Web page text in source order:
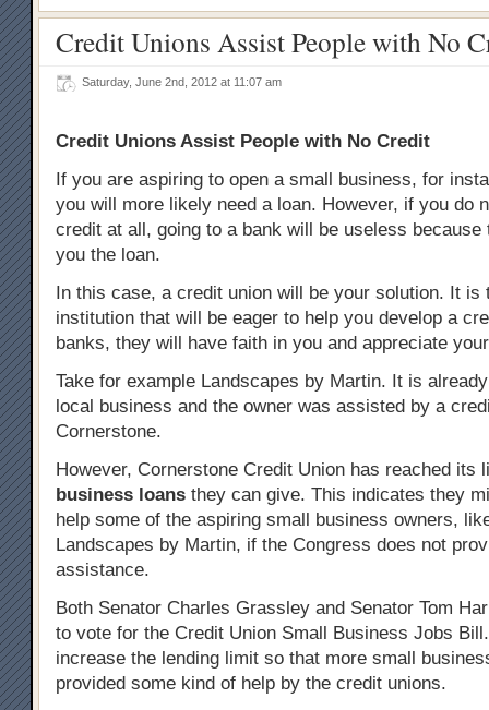
Credit Unions Assist People with No
Saturday, June 2nd, 2012 at 11:07 am
Credit Unions Assist People with No Credit
If you are aspiring to open a small business, for
you will more likely need a loan. However, if you do
credit at all, going to a bank will be useless because
you the loan.
In this case, a credit union will be your solution. It is
institution that will be eager to help you develop a
banks, they will have faith in you and appreciate
Take for example Landscapes by Martin. It is
local business and the owner was assisted by a
Cornerstone.
However, Cornerstone Credit Union has reached its
business loans they can give. This indicates they
help some of the aspiring small business owners,
Landscapes by Martin, if the Congress does not
assistance.
Both Senator Charles Grassley and Senator Tom
to vote for the Credit Union Small Business Jobs
increase the lending limit so that more small
provided some kind of help by the credit unions.